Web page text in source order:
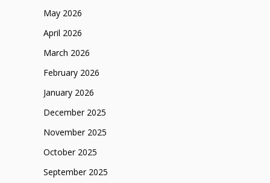
May 2026
April 2026
March 2026
February 2026
January 2026
December 2025
November 2025
October 2025
September 2025